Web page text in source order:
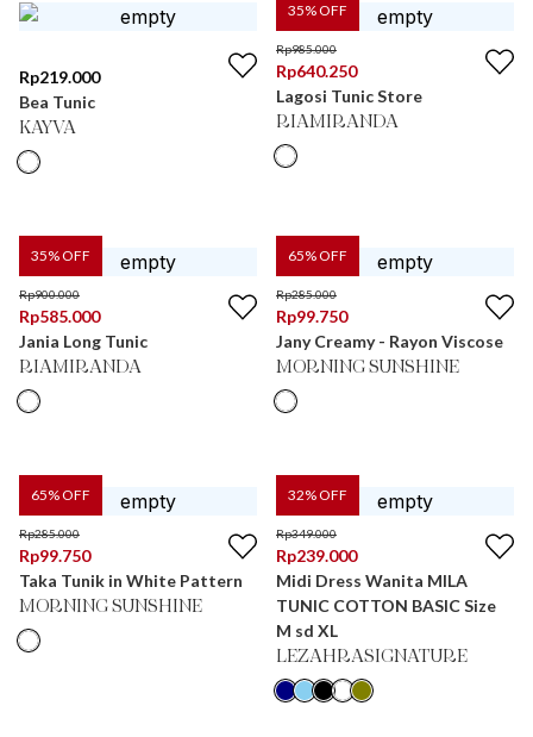
Rp219.000
Bea Tunic
KAYVA
35% OFF
Rp985.000
Rp640.250
Lagosi Tunic Store
RIAMIRANDA
35% OFF
Rp900.000
Rp585.000
Jania Long Tunic
RIAMIRANDA
65% OFF
Rp285.000
Rp99.750
Jany Creamy - Rayon Viscose
MORNING SUNSHINE
65% OFF
Rp285.000
Rp99.750
Taka Tunik in White Pattern
MORNING SUNSHINE
32% OFF
Rp349.000
Rp239.000
Midi Dress Wanita MILA
TUNIC COTTON BASIC Size
M sd XL
LEZAHRASIGNATURE